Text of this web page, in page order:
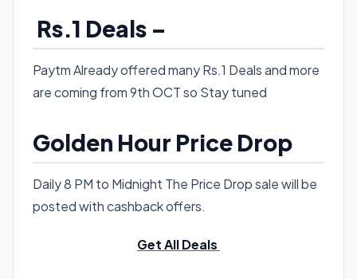
Rs.1 Deals –
Paytm Already offered many Rs.1 Deals and more
are coming from 9th OCT so Stay tuned
Golden Hour Price Drop
Daily 8 PM to Midnight The Price Drop sale will be
posted with cashback offers.
Get All Deals